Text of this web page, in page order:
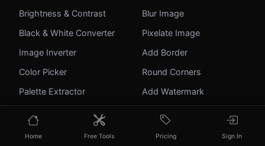
Brightness & Contrast
Black & White Converter
Image Inverter
Color Picker
Palette Extractor
Blur Image
Pixelate Image
Add Border
Round Corners
Add Watermark
Home Free Tools Pricing Sign In